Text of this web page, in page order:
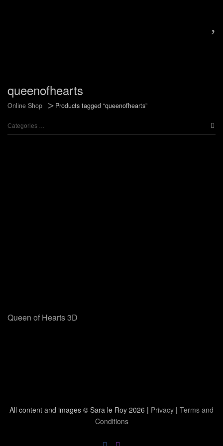
,
queenofhearts
Online Shop > Products tagged “queenofhearts”
Queen of Hearts 3D
All content and images © Sara le Roy 2026 | Privacy | Terms and
Conditions